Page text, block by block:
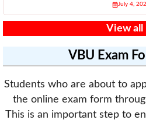
July 4,
View
VBU Exam
Students who are about to
the online exam form
This is an important step to